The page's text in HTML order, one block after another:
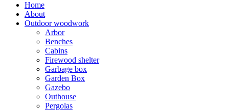
Home
About
Outdoor woodwork
Arbor
Benches
Cabins
Firewood shelter
Garbage box
Garden Box
Gazebo
Outhouse
Pergolas